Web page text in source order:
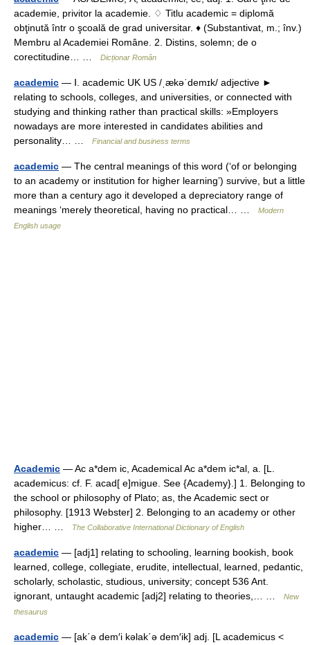
academie, privitor la academie. ♢ Titlu academic = diplomă
obţinută într o şcoală de grad universitar. ♦ (Substantivat, m.; înv.)
Membru al Academiei Române. 2. Distins, solemn; de o
corectitudine… …
Dicționar Român
academic — Ⅰ. academic UK US /ˌækəˈdemɪk/ adjective ►
relating to schools, colleges, and universities, or connected with
studying and thinking rather than practical skills: »Employers
nowadays are more interested in candidates abilities and
personality… …
Financial and business terms
academic — The central meanings of this word (‘of or belonging
to an academy or institution for higher learning’) survive, but a little
more than a century ago it developed a depreciatory range of
meanings ‘merely theoretical, having no practical… …
Modern
English usage
Academic — Ac a*dem ic, Academical Ac a*dem ic*al, a. [L.
academicus: cf. F. acad[ e]migue. See {Academy}.] 1. Belonging to
the school or philosophy of Plato; as, the Academic sect or
philosophy. [1913 Webster] 2. Belonging to an academy or other
higher… …
The Collaborative International Dictionary of English
academic — [adj1] relating to schooling, learning bookish, book
learned, college, collegiate, erudite, intellectual, learned, pedantic,
scholarly, scholastic, studious, university; concept 536 Ant.
ignorant, untaught academic [adj2] relating to theories,… …
New
thesaurus
academic — [ak΄ə dem′i kəlak΄ə dem′ik] adj. [L academicus <